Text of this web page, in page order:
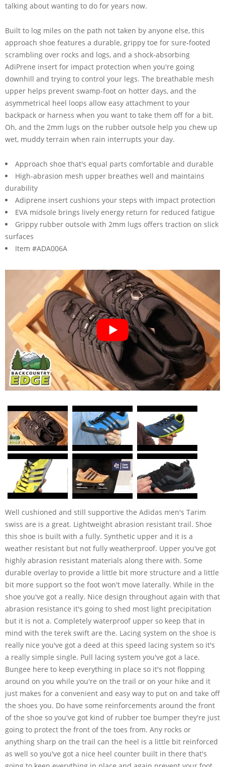
talking about wanting to do for years now.
Built to log miles on the path not taken by anyone else, this
approach shoe features a durable, grippy toe for sure-footed
scrambling over rocks and logs, and a shock-absorbing
AdiPrene insert for impact protection when you're going
downhill and trying to control your legs. The breathable mesh
upper helps prevent swamp-foot on hotter days, and the
asymmetrical heel loops allow easy attachment to your
backpack or harness when you want to take them off for a bit.
Oh, and the 2mm lugs on the rubber outsole help you chew up
wet, muddy terrain when rain interrupts your day.
Approach shoe that's equal parts comfortable and durable
High-abrasion mesh upper breathes well and maintains
durability
Adiprene insert cushions your steps with impact protection
EVA midsole brings lively energy return for reduced fatigue
Grippy rubber outsole with 2mm lugs offers traction on slick
surfaces
Item #ADA006A
Well cushioned and still supportive the Adidas men's Tarim
swiss are is a great. Lightweight abrasion resistant trail. Shoe
this shoe is built with a fully. Synthetic upper and it is a
weather resistant but not fully weatherproof. Upper you've got
highly abrasion resistant materials along there with. Some
durable overlay to provide a little bit more structure and a little
bit more support so the foot won't move laterally. While in the
shoe you've got a really. Nice design throughout again with that
abrasion resistance it's going to shed most light precipitation
but it is not a. Completely waterproof upper so keep that in
mind with the terek swift are the. Lacing system on the shoe is
really nice you've got a deed at this speed lacing system so it's
a really simple single. Pull lacing system you've got a lace.
Bungee here to keep everything in place so it's not flopping
around on you while you're on the trail or on your hike and it
just makes for a convenient and easy way to put on and take off
the shoes you. Do have some reinforcements around the front
of the shoe so you've got kind of rubber toe bumper they're just
going to protect the front of the toes from. Any rocks or
anything sharp on the trail can the heel is a little bit reinforced
as well so you've got a nice heel counter built in there that's